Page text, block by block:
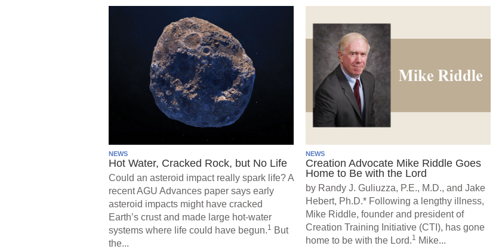
NEWS
Hot Water, Cracked Rock, but No Life
Could an asteroid impact really spark life? A
recent AGU Advances paper says early
asteroid impacts might have cracked
Earth’s crust and made large hot-water
systems where life could have begun.1 But
the...
NEWS
Creation Advocate Mike Riddle Goes
Home to Be with the Lord
by Randy J. Guliuzza, P.E., M.D., and Jake
Hebert, Ph.D.* Following a lengthy illness,
Mike Riddle, founder and president of
Creation Training Initiative (CTI), has gone
home to be with the Lord.1 Mike...